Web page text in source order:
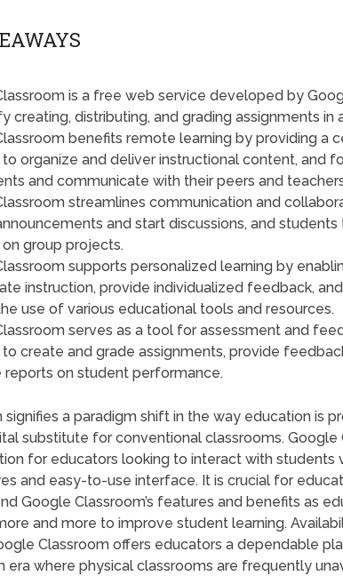
is a free web service developed by
creating, distributing, and grading assignments in
benefits remote learning by providing a
organize and deliver instructional content, and
and communicate with their peers and
streamlines communication and
and start discussions, and
group projects.
supports personalized learning by
instruction, provide individualized feedback,
use of various educational tools and resources.
serves as a tool for assessment and
create and grade assignments, provide
reports on student performance.
a paradigm shift in the way education is
substitute for conventional classrooms. Google
for educators looking to interact with students
and easy-to-use interface. It is crucial for
Google Classroom’s features and benefits as
and more to improve student learning.
Classroom offers educators a dependable
era where physical classrooms are frequently